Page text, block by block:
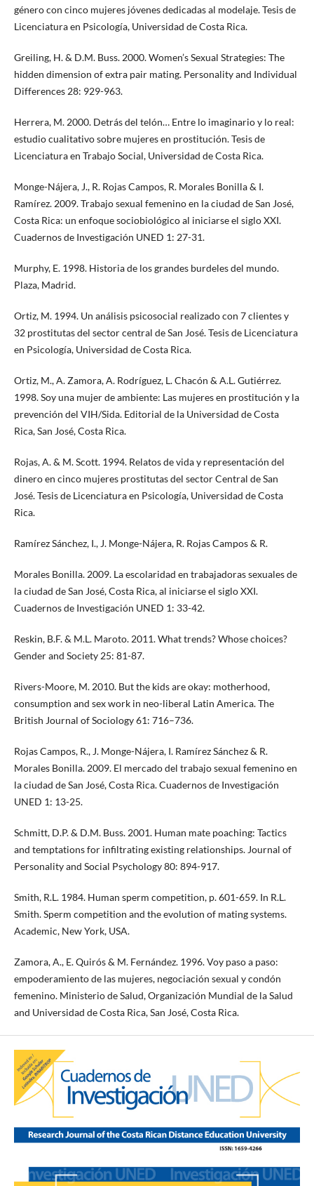
género con cinco mujeres jóvenes dedicadas al modelaje. Tesis de
Licenciatura en Psicología, Universidad de Costa Rica.
Greiling, H. & D.M. Buss. 2000. Women’s Sexual Strategies: The
hidden dimension of extra pair mating. Personality and Individual
Differences 28: 929-963.
Herrera, M. 2000. Detrás del telón… Entre lo imaginario y lo real:
estudio cualitativo sobre mujeres en prostitución. Tesis de
Licenciatura en Trabajo Social, Universidad de Costa Rica.
Monge-Nájera, J., R. Rojas Campos, R. Morales Bonilla & I.
Ramírez. 2009. Trabajo sexual femenino en la ciudad de San José,
Costa Rica: un enfoque sociobiológico al iniciarse el siglo XXI.
Cuadernos de Investigación UNED 1: 27-31.
Murphy, E. 1998. Historia de los grandes burdeles del mundo.
Plaza, Madrid.
Ortiz, M. 1994. Un análisis psicosocial realizado con 7 clientes y
32 prostitutas del sector central de San José. Tesis de Licenciatura
en Psicología, Universidad de Costa Rica.
Ortiz, M., A. Zamora, A. Rodríguez, L. Chacón & A.L. Gutiérrez.
1998. Soy una mujer de ambiente: Las mujeres en prostitución y la
prevención del VIH/Sida. Editorial de la Universidad de Costa
Rica, San José, Costa Rica.
Rojas, A. & M. Scott. 1994. Relatos de vida y representación del
dinero en cinco mujeres prostitutas del sector Central de San
José. Tesis de Licenciatura en Psicología, Universidad de Costa
Rica.
Ramírez Sánchez, I., J. Monge-Nájera, R. Rojas Campos & R.
Morales Bonilla. 2009. La escolaridad en trabajadoras sexuales de
la ciudad de San José, Costa Rica, al iniciarse el siglo XXI.
Cuadernos de Investigación UNED 1: 33-42.
Reskin, B.F. & M.L. Maroto. 2011. What trends? Whose choices?
Gender and Society 25: 81-87.
Rivers-Moore, M. 2010. But the kids are okay: motherhood,
consumption and sex work in neo-liberal Latin America. The
British Journal of Sociology 61: 716–736.
Rojas Campos, R., J. Monge-Nájera, I. Ramírez Sánchez & R.
Morales Bonilla. 2009. El mercado del trabajo sexual femenino en
la ciudad de San José, Costa Rica. Cuadernos de Investigación
UNED 1: 13-25.
Schmitt, D.P. & D.M. Buss. 2001. Human mate poaching: Tactics
and temptations for infiltrating existing relationships. Journal of
Personality and Social Psychology 80: 894-917.
Smith, R.L. 1984. Human sperm competition, p. 601-659. In R.L.
Smith. Sperm competition and the evolution of mating systems.
Academic, New York, USA.
Zamora, A., E. Quirós & M. Fernández. 1996. Voy paso a paso:
empoderamiento de las mujeres, negociación sexual y condón
femenino. Ministerio de Salud, Organización Mundial de la Salud
and Universidad de Costa Rica, San José, Costa Rica.